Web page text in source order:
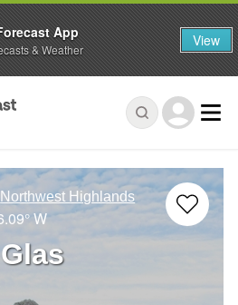
Northwest Highlands
W
App
& Weather View